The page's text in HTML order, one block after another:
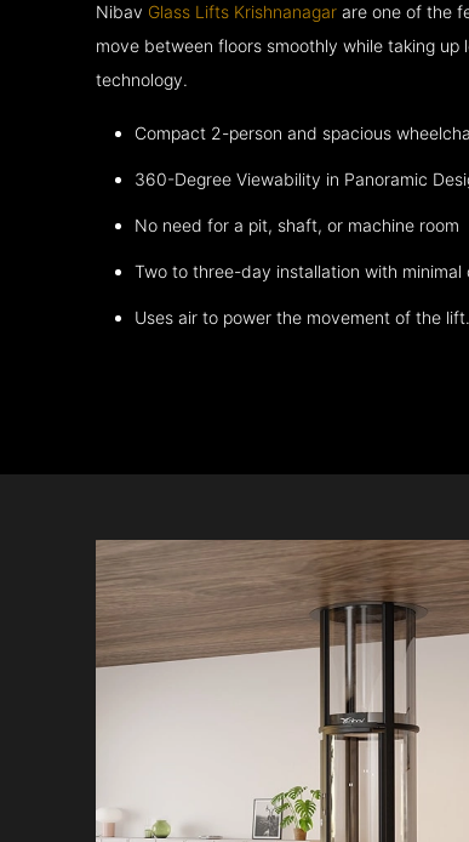
Nibav Glass Lifts Krishnanagar are one of the
move between floors smoothly while taking
technology.
Compact 2-person and spacious
360-Degree Viewability in Panoramic
No need for a pit, shaft, or machine room
Two to three-day installation with minimal
Uses air to power the movement of the lift.